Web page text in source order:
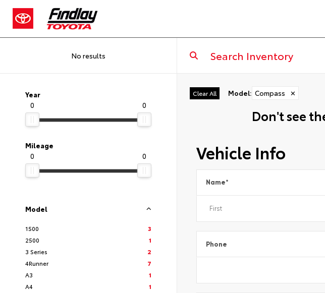
No results
Year
0
0
Mileage
0
0
Model
1500
3
2500
1
3 Series
2
4Runner
7
A3
1
A4
1
Clear All Model: Compass ✕
Don't see
Vehicle Info
Name*
Phone